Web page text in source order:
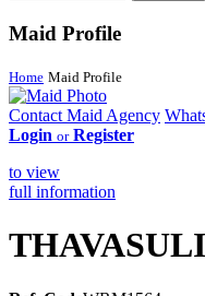
Maid Profile
Home Maid Profile
Contact Maid Agency
Login or Register
to view
full information